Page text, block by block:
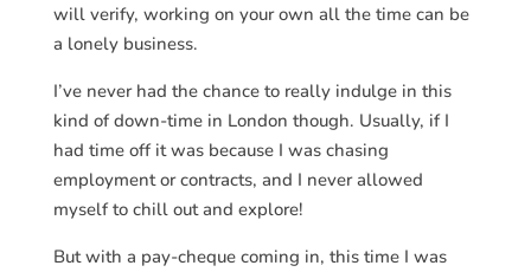
will verify, working on your own all the time can be
a lonely business.
I’ve never had the chance to really indulge in this
kind of down-time in London though. Usually, if I
had time off it was because I was chasing
employment or contracts, and I never allowed
myself to chill out and explore!
But with a pay-cheque coming in, this time I was